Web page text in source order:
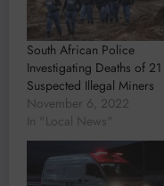
South African Police
Investigating Deaths of 21
Suspected Illegal Miners
November 6, 2022
In "Local News"